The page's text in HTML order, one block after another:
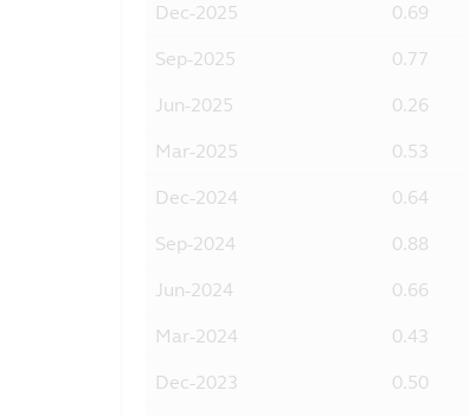
Dec-2025 0.69
Sep-2025 0.77
Jun-2025 0.26
Mar-2025 0.53
Dec-2024 0.64
Sep-2024 0.88
Jun-2024 0.66
Mar-2024 0.43
Dec-2023 0.50